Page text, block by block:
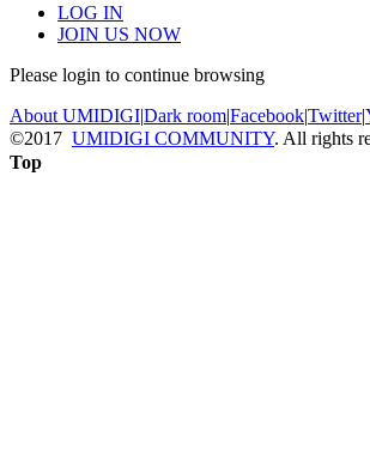
LOG IN
JOIN US NOW
Please login to continue browsing
About UMIDIGI|Dark room|Facebook|Twitter|
©2017 UMIDIGI COMMUNITY. All rights
Top